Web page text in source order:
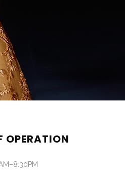
OPERATION